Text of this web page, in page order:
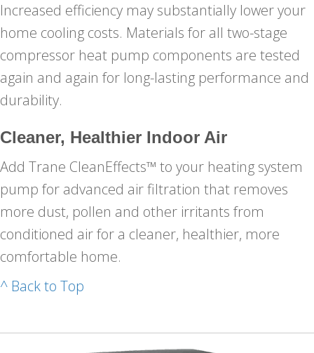
Increased efficiency may substantially lower your
home cooling costs. Materials for all two-stage
compressor heat pump components are tested
again and again for long-lasting performance and
durability.
Cleaner, Healthier Indoor Air
Add Trane CleanEffects™ to your heating system
pump for advanced air filtration that removes
more dust, pollen and other irritants from
conditioned air for a cleaner, healthier, more
comfortable home.
^ Back to Top